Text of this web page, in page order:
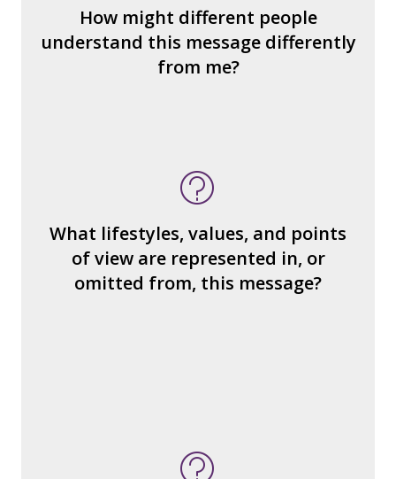
How might different people
understand this message differently
from me?
How could we hear about them?
How can you explain the different
What lifestyles, values, and points
of view are represented in, or
omitted from, this message?
identify with?
How would you find what’s missing?
What judgments or statements are made
about how we treat other people?